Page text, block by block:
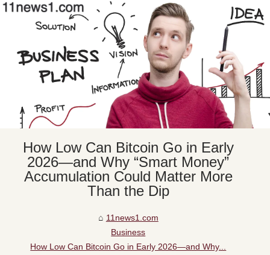
How Low Can Bitcoin Go in Early
2026—and Why “Smart Money”
Accumulation Could Matter More
Than the Dip
11news1.com
Business
How Low Can Bitcoin Go in Early 2026—and Why...